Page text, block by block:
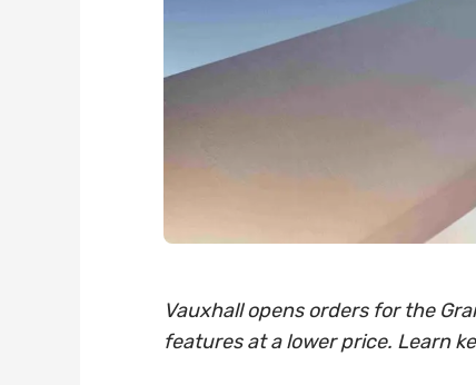
Vauxhall opens orders for the
features at a lower price. Learn